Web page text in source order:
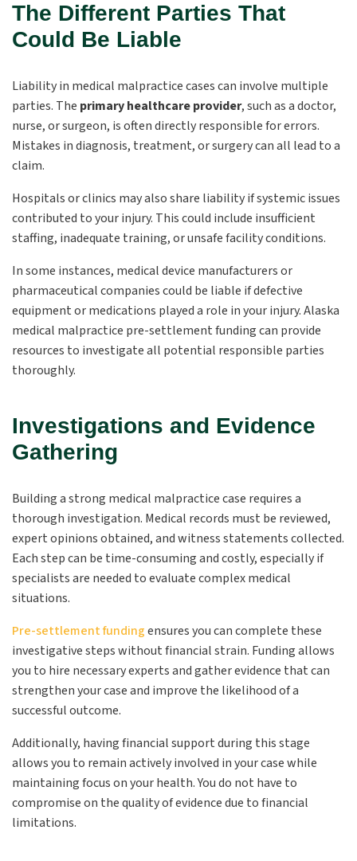
The Different Parties That
Could Be Liable
Liability in medical malpractice cases can involve multiple
parties. The primary healthcare provider, such as a doctor,
nurse, or surgeon, is often directly responsible for errors.
Mistakes in diagnosis, treatment, or surgery can all lead to a
claim.
Hospitals or clinics may also share liability if systemic issues
contributed to your injury. This could include insufficient
staffing, inadequate training, or unsafe facility conditions.
In some instances, medical device manufacturers or
pharmaceutical companies could be liable if defective
equipment or medications played a role in your injury. Alaska
medical malpractice pre-settlement funding can provide
resources to investigate all potential responsible parties
thoroughly.
Investigations and Evidence
Gathering
Building a strong medical malpractice case requires a
thorough investigation. Medical records must be reviewed,
expert opinions obtained, and witness statements collected.
Each step can be time-consuming and costly, especially if
specialists are needed to evaluate complex medical
situations.
Pre-settlement fundingensures you can complete these
investigative steps without financial strain. Funding allows
you to hire necessary experts and gather evidence that can
strengthen your case and improve the likelihood of a
successful outcome.
Additionally, having financial support during this stage
allows you to remain actively involved in your case while
maintaining focus on your health. You do not have to
compromise on the quality of evidence due to financial
limitations.